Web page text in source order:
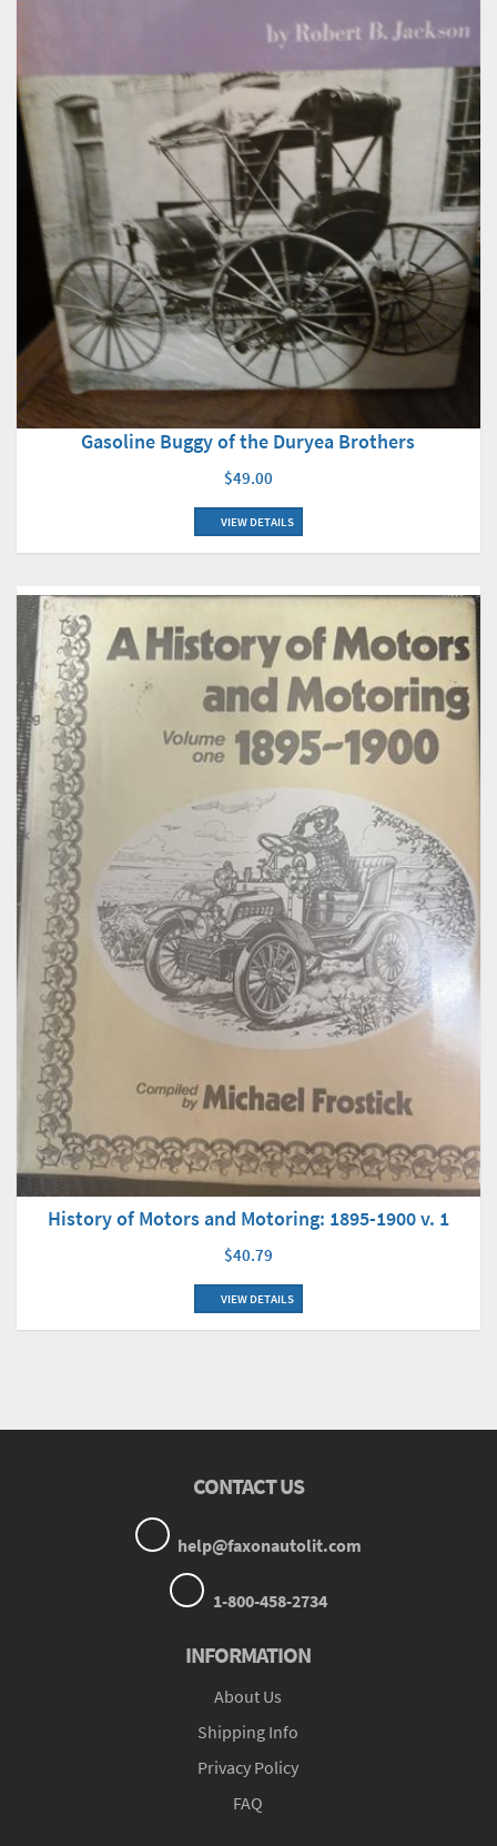
Gasoline Buggy of the Duryea Brothers
$49.00
VIEW DETAILS
History of Motors and Motoring: 1895-1900 v. 1
$40.79
VIEW DETAILS
CONTACT US
help@faxonautolit.com
1-800-458-2734
INFORMATION
About Us
Shipping Info
Privacy Policy
FAQ